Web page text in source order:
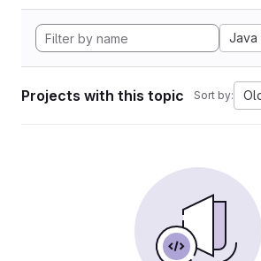
Java
Projects with this topic Sort by: